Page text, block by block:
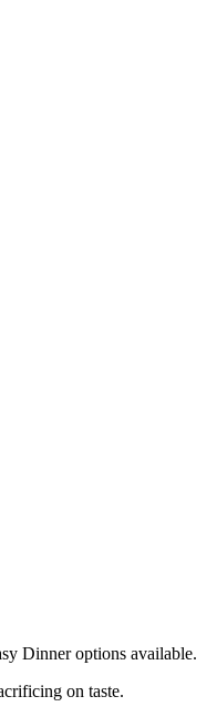
Dinner options available.
on taste.